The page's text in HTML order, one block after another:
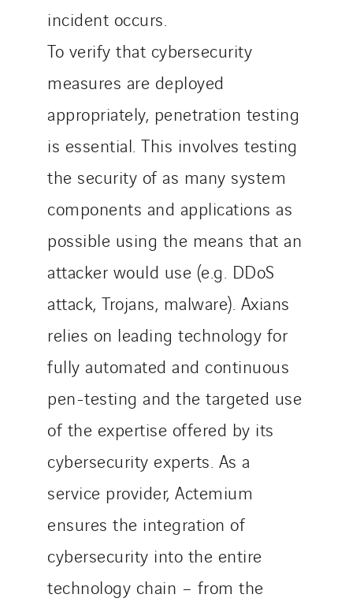
incident occurs.
To verify that cybersecurity
measures are deployed
appropriately, penetration testing
is essential. This involves testing
the security of as many system
components and applications as
possible using the means that an
attacker would use (e.g. DDoS
attack, Trojans, malware). Axians
relies on leading technology for
fully automated and continuous
pen-testing and the targeted use
of the expertise offered by its
cybersecurity experts. As a
service provider, Actemium
ensures the integration of
cybersecurity into the entire
technology chain – from the